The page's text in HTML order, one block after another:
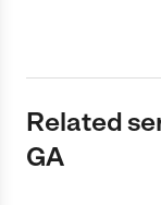
Related
GA